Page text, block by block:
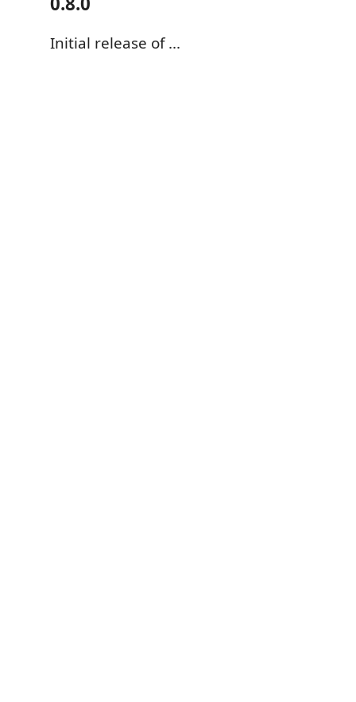
Initial release of ...